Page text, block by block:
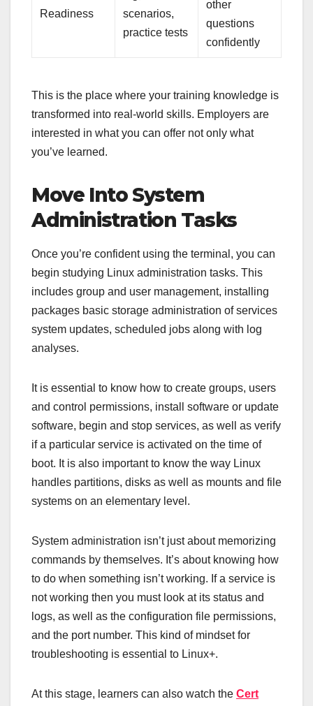
Readiness
scenarios,
practice tests
other
questions
confidently
This is the place where your training knowledge is
transformed into real-world skills. Employers are
interested in what you can offer not only what
you’ve learned.
Move Into System
Administration Tasks
Once you’re confident using the terminal, you can
begin studying Linux administration tasks. This
includes group and user management, installing
packages basic storage administration of services
system updates, scheduled jobs along with log
analyses.
It is essential to know how to create groups, users
and control permissions, install software or update
software, begin and stop services, as well as verify
if a particular service is activated on the time of
boot. It is also important to know the way Linux
handles partitions, disks as well as mounts and file
systems on an elementary level.
System administration isn’t just about memorizing
commands by themselves. It’s about knowing how
to do when something isn’t working. If a service is
not working then you must look at its status and
logs, as well as the configuration file permissions,
and the port number. This kind of mindset for
troubleshooting is essential to Linux+.
At this stage, learners can also watch the Cert